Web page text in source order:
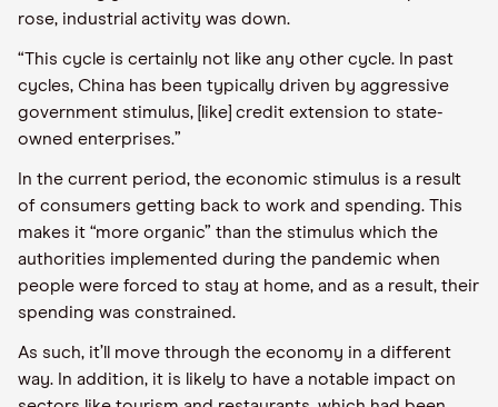
rose, industrial activity was down.
“This cycle is certainly not like any other cycle. In past
cycles, China has been typically driven by aggressive
government stimulus, [like] credit extension to state-
owned enterprises.”
In the current period, the economic stimulus is a result
of consumers getting back to work and spending. This
makes it “more organic” than the stimulus which the
authorities implemented during the pandemic when
people were forced to stay at home, and as a result, their
spending was constrained.
As such, it’ll move through the economy in a different
way. In addition, it is likely to have a notable impact on